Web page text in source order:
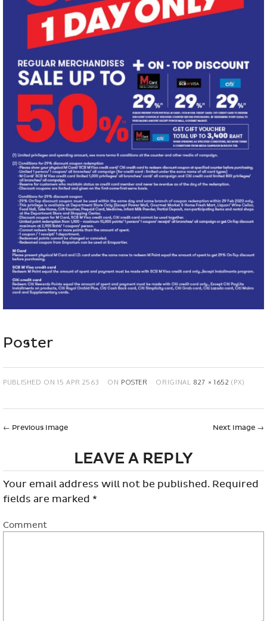
Poster
PUBLISHED ON15 APR 2563 ON POSTER ORIGINAL 827 × 1652 (PX)
← Previous Image Next Image →
LEAVE A REPLY
Your email address will not be published. Required
fields are marked *
Comment